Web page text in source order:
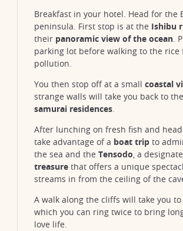
Breakfast in your hotel. Head for the
peninsula. First stop is at the Ishibu
their panoramic view of the ocean.
parking lot before walking to the rice
pollution.
You then stop off at a small coastal
strange walls will take you back to
samurai residences.
After lunching on fresh fish and
take advantage of a boat trip to
the sea and the Tensodo, a
treasure that offers a unique
streams in from the ceiling of the
A walk along the cliffs will take you
which you can ring twice to bring
love life.